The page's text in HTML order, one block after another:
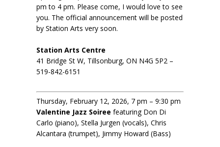
pm to 4 pm. Please come, I would love to see
you. The official announcement will be posted
by Station Arts very soon.
Station Arts Centre
41 Bridge St W, Tillsonburg, ON N4G 5P2 –
519-842-6151
Thursday, February 12, 2026, 7 pm – 9:30 pm
Valentine Jazz Soiree featuring Don Di
Carlo (piano), Stella Jurgen (vocals), Chris
Alcantara (trumpet), Jimmy Howard (Bass)